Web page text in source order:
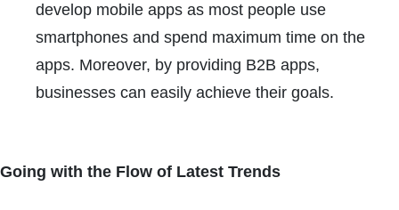
develop mobile apps as most people use
smartphones and spend maximum time on the
apps. Moreover, by providing B2B apps,
businesses can easily achieve their goals.
Going with the Flow of Latest Trends